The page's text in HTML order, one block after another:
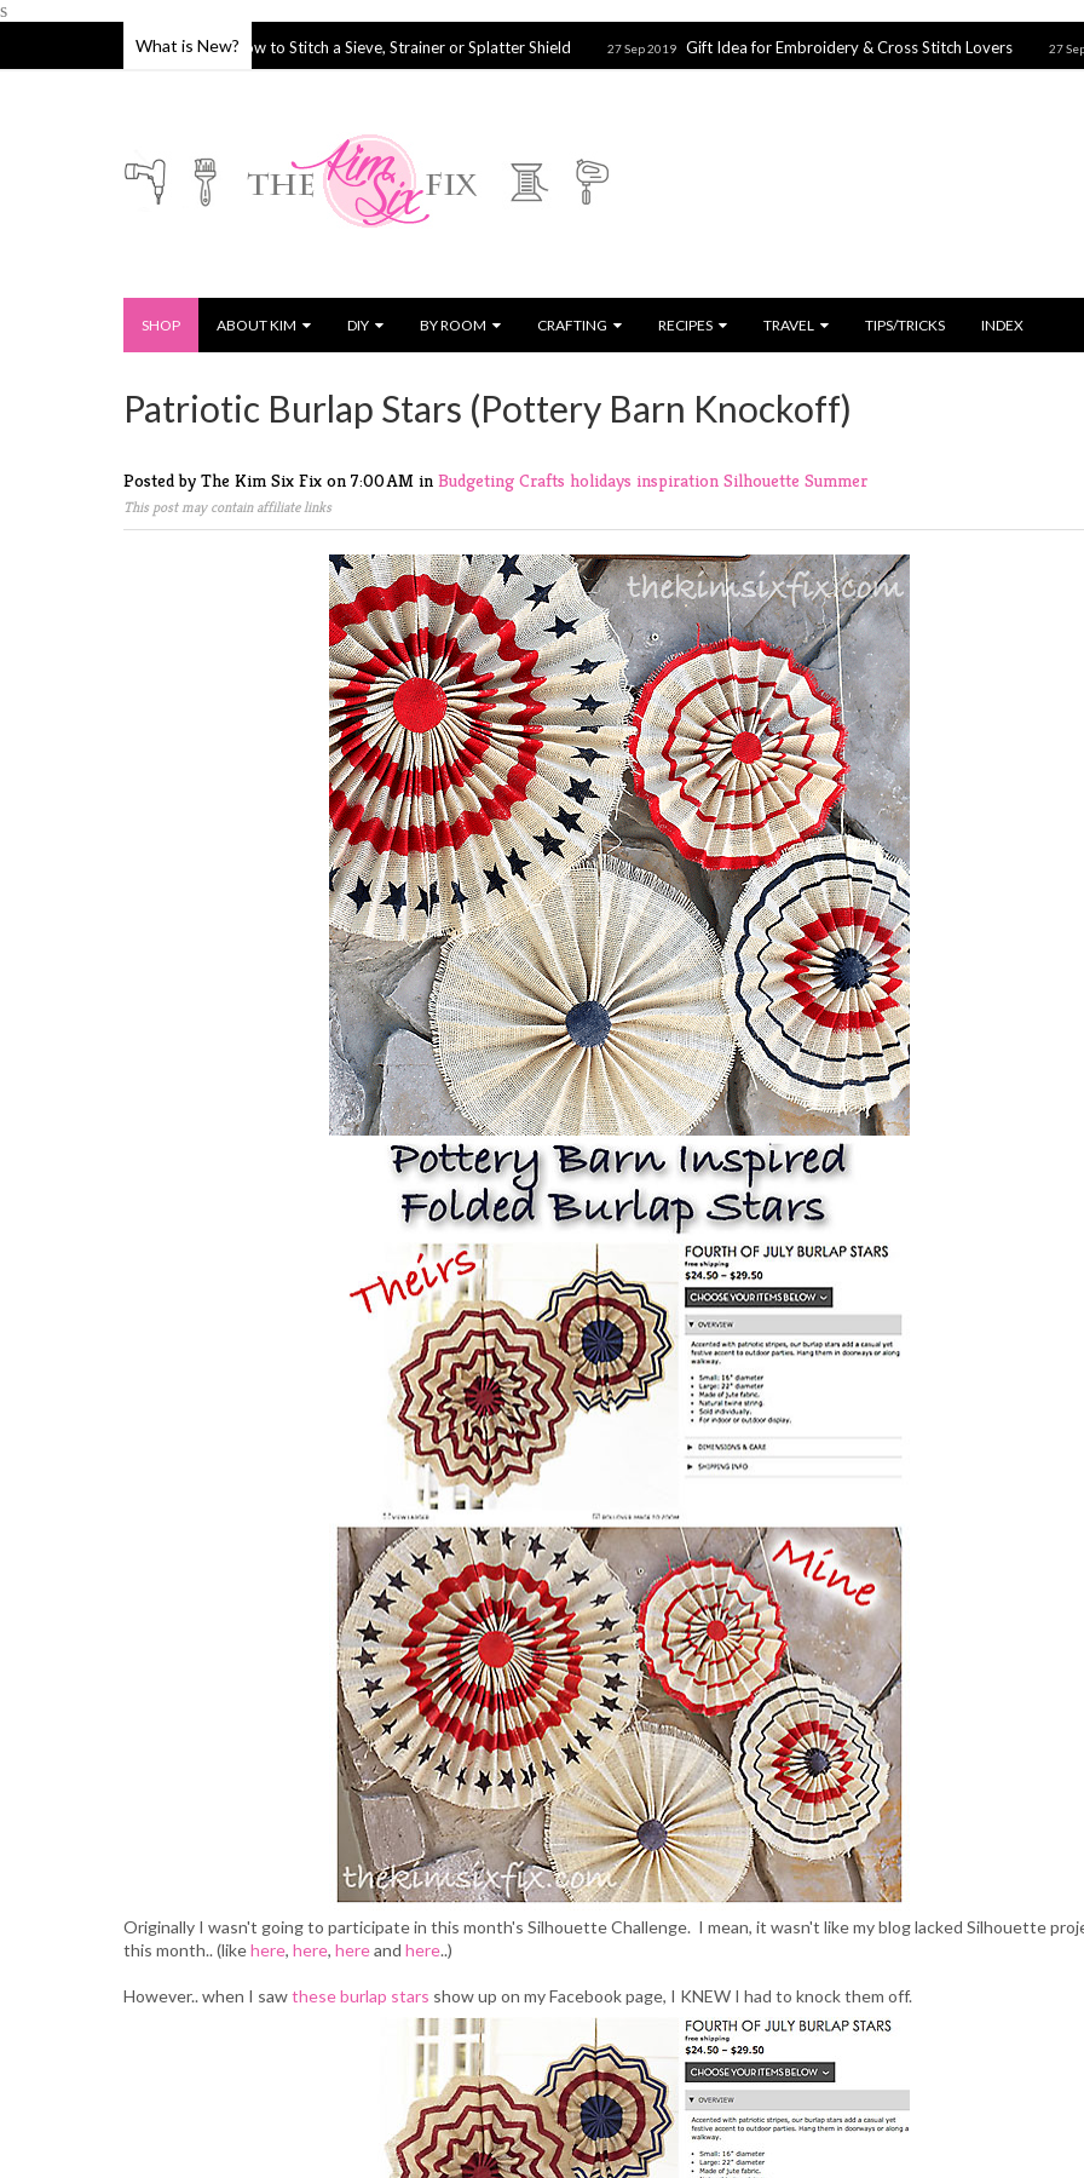
s
What is New?
04 Oct 2019 How to Stitch a Sieve, Strainer or Splatter Shield 27 Sep 2019 Gift Idea for Embroidery & Cross Stitch Lovers 27 Sep 2019
SHOP ABOUT KIM DIY BY ROOM CRAFTING RECIPES TRAVEL TIPS/TRICKS INDEX
Patriotic Burlap Stars (Pottery Barn Knockoff)
Posted by The Kim Six Fix on 7:00 AM in Budgeting Crafts holidays inspiration Silhouette Summer
This post may contain affiliate links
Originally I wasn't going to participate in this month's Silhouette Challenge. I mean, it wasn't like my blog lacked Silhouette
this month.. (likehere, here, hereand here..)
However.. when I sawthese burlap stars show up on my Facebook page, I KNEW I had to knock them off.